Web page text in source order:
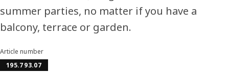
summer parties, no matter if you have a
balcony, terrace or garden.
Article number
195.793.07